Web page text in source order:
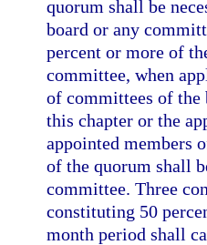
quorum shall be
board or any
percent or more of
committee, when
of committees of the
this chapter or the
appointed members
of the quorum shall
committee. Three
constituting 50
month period shall